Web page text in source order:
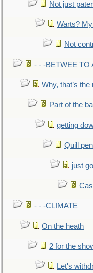
Not just
Warts?
Not
- - -BETWEE TO
Why, that’s
Part of the
getting
Quill pen
just
- - -CLIMATE
On the heath
2 for the
Let's